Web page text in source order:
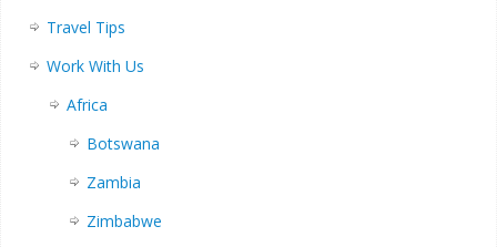
Travel Tips
Work With Us
Africa
Botswana
Zambia
Zimbabwe